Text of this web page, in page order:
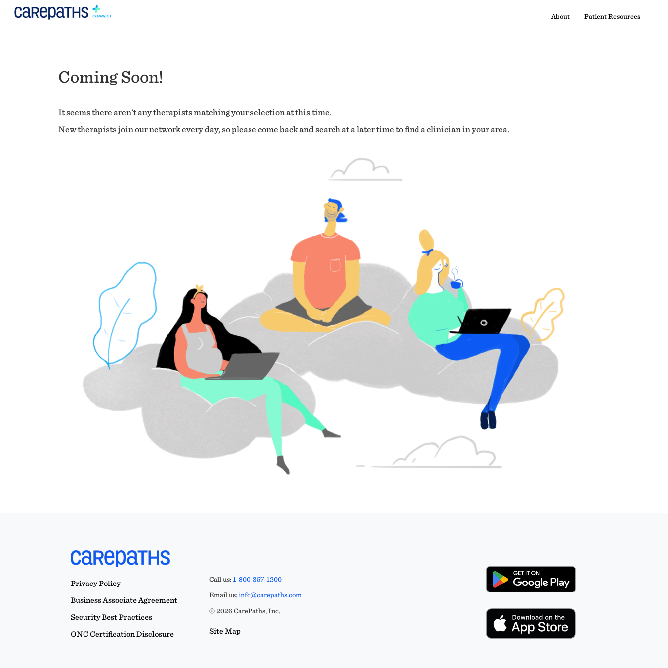
About Patient Resources
Coming Soon!
It seems there aren't any therapists matching your selection at this time.
New therapists join our network every day, so please come back and search at a later time to find a clinician in your area.
Privacy Policy
Business Associate Agreement
Security Best Practices
ONC Certification Disclosure
Call us:1-800-357-1200
Email us:info@carepaths.com
© 2026 CarePaths, Inc.
Site Map